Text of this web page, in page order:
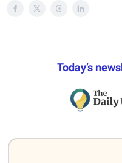
Today’s